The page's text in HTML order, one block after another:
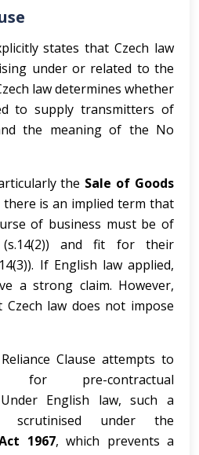
states that Czech law
under or related to the
law determines whether
to supply transmitters of
the meaning of the No
the Sale of Goods
there is an implied term that
of business must be of
(s.14(2)) and fit for their
If English law applied,
a strong claim. However,
law does not impose
Clause attempts to
for pre-contractual
English law, such a
scrutinised under the
1967, which prevents a